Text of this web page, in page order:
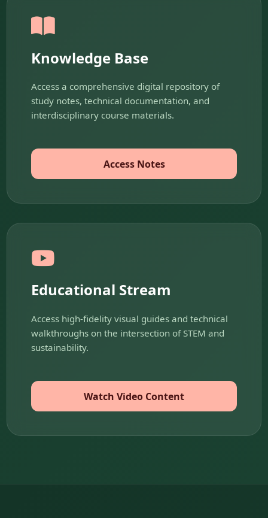
Knowledge Base
Access a comprehensive digital repository of
study notes, technical documentation, and
interdisciplinary course materials.
Access Notes
Educational Stream
Access high-fidelity visual guides and technical
walkthroughs on the intersection of STEM and
sustainability.
Watch Video Content